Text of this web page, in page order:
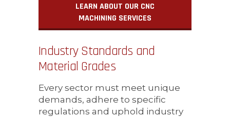
LEARN ABOUT OUR CNC
MACHINING SERVICES
Industry Standards and
Material Grades
Every sector must meet unique
demands, adhere to specific
regulations and uphold industry